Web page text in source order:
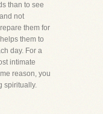
than to see
not
them for
them to
day. For a
intimate
reason, you
spiritually.